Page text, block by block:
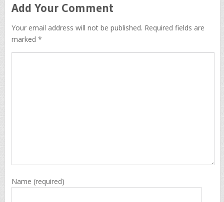
Add Your Comment
Your email address will not be published. Required fields are
marked *
Name (required)